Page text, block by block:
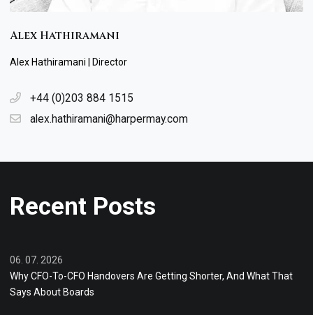
Alex Hathiramani
Alex Hathiramani | Director
+44 (0)203 884 1515
alex.hathiramani@harpermay.com
Recent Posts
06. 07. 2026
Why CFO-To-CFO Handovers Are Getting Shorter, And What That
Says About Boards